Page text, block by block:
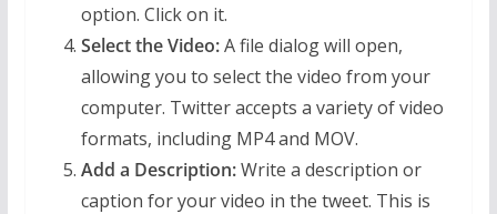
option. Click on it.
Select the Video:A file dialog will open,
allowing you to select the video from your
computer. Twitter accepts a variety of video
formats, including MP4 and MOV.
Add a Description:Write a description or
caption for your video in the tweet. This is